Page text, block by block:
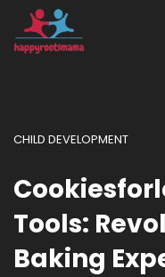
CHILD DEVELOPMENT
Tools:
Baking